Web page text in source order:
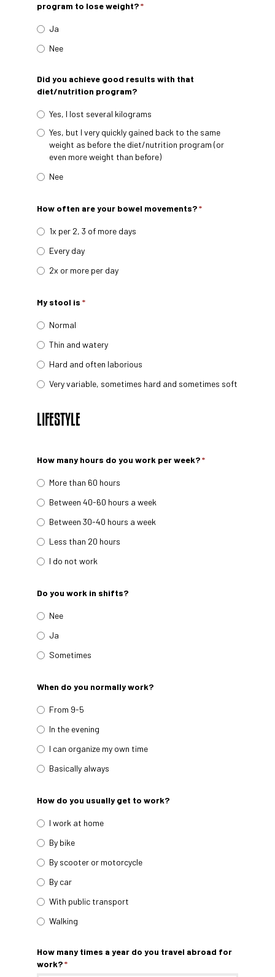
program to lose weight?*
Ja
Nee
Did you achieve good results with that
diet/nutrition program?
Yes, I lost several kilograms
Yes, but I very quickly gained back to the same
weight as before the diet/nutrition program (or
even more weight than before)
Nee
How often are your bowel movements?*
1x per 2, 3 of more days
Every day
2x or more per day
My stool is *
Normal
Thin and watery
Hard and often laborious
Very variable, sometimes hard and sometimes soft
LIFESTYLE
How many hours do you work per week?*
More than 60 hours
Between 40-60 hours a week
Between 30-40 hours a week
Less than 20 hours
I do not work
Do you work in shifts?
Nee
Ja
Sometimes
When do you normally work?
From 9-5
In the evening
I can organize my own time
Basically always
How do you usually get to work?
I work at home
By bike
By scooter or motorcycle
By car
With public transport
Walking
How many times a year do you travel abroad for
work?*